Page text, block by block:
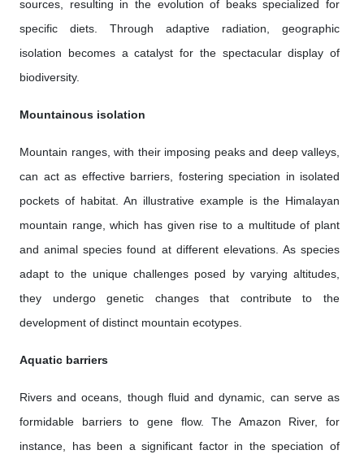
sources, resulting in the evolution of beaks specialized for
specific diets. Through adaptive radiation, geographic
isolation becomes a catalyst for the spectacular display of
biodiversity.
Mountainous isolation
Mountain ranges, with their imposing peaks and deep valleys,
can act as effective barriers, fostering speciation in isolated
pockets of habitat. An illustrative example is the Himalayan
mountain range, which has given rise to a multitude of plant
and animal species found at different elevations. As species
adapt to the unique challenges posed by varying altitudes,
they undergo genetic changes that contribute to the
development of distinct mountain ecotypes.
Aquatic barriers
Rivers and oceans, though fluid and dynamic, can serve as
formidable barriers to gene flow. The Amazon River, for
instance, has been a significant factor in the speciation of